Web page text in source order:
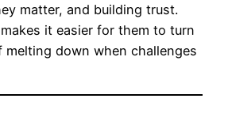
matter, and building trust.
it easier for them to turn
down when challenges